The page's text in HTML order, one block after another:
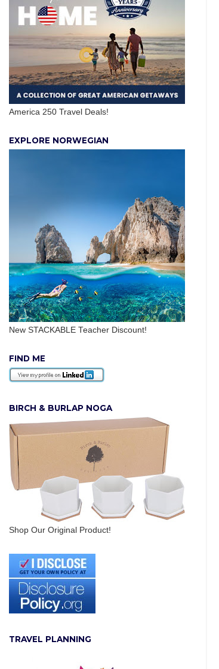
America 250 Travel Deals!
EXPLORE NORWEGIAN
New STACKABLE Teacher Discount!
FIND ME
BIRCH & BURLAP NOGA
Shop Our Original Product!
TRAVEL PLANNING